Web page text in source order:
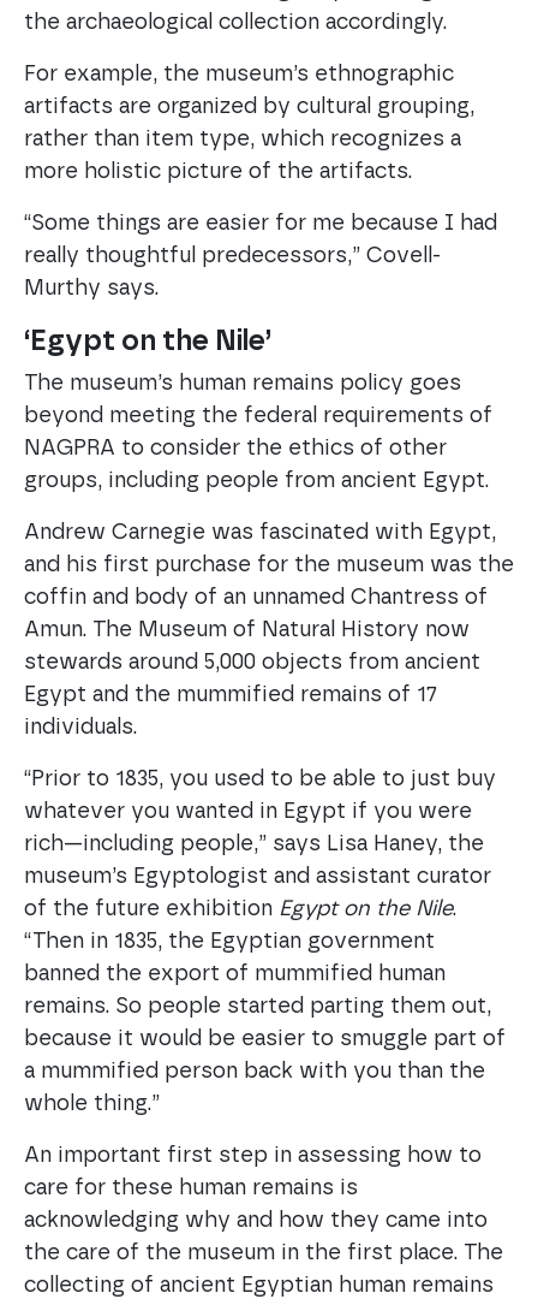
the archaeological collection accordingly.
For example, the museum’s ethnographic
artifacts are organized by cultural grouping,
rather than item type, which recognizes a
more holistic picture of the artifacts.
“Some things are easier for me because I had
really thoughtful predecessors,” Covell-
Murthy says.
‘Egypt on the Nile’
The museum’s human remains policy goes
beyond meeting the federal requirements of
NAGPRA to consider the ethics of other
groups, including people from ancient Egypt.
Andrew Carnegie was fascinated with Egypt,
and his first purchase for the museum was the
coffin and body of an unnamed Chantress of
Amun. The Museum of Natural History now
stewards around 5,000 objects from ancient
Egypt and the mummified remains of 17
individuals.
“Prior to 1835, you used to be able to just buy
whatever you wanted in Egypt if you were
rich—including people,” says Lisa Haney, the
museum’s Egyptologist and assistant curator
of the future exhibition Egypt on the Nile.
“Then in 1835, the Egyptian government
banned the export of mummified human
remains. So people started parting them out,
because it would be easier to smuggle part of
a mummified person back with you than the
whole thing.”
An important first step in assessing how to
care for these human remains is
acknowledging why and how they came into
the care of the museum in the first place. The
collecting of ancient Egyptian human remains